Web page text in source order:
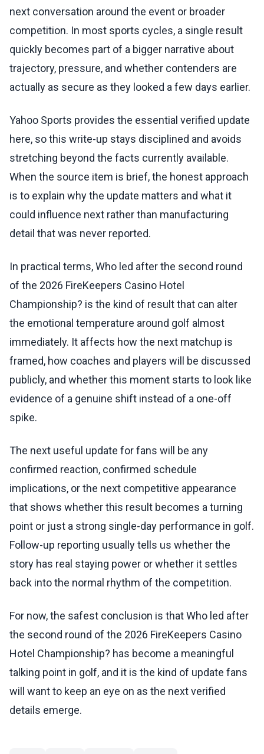
next conversation around the event or broader
competition. In most sports cycles, a single result
quickly becomes part of a bigger narrative about
trajectory, pressure, and whether contenders are
actually as secure as they looked a few days earlier.
Yahoo Sports provides the essential verified update
here, so this write-up stays disciplined and avoids
stretching beyond the facts currently available.
When the source item is brief, the honest approach
is to explain why the update matters and what it
could influence next rather than manufacturing
detail that was never reported.
In practical terms, Who led after the second round
of the 2026 FireKeepers Casino Hotel
Championship? is the kind of result that can alter
the emotional temperature around golf almost
immediately. It affects how the next matchup is
framed, how coaches and players will be discussed
publicly, and whether this moment starts to look like
evidence of a genuine shift instead of a one-off
spike.
The next useful update for fans will be any
confirmed reaction, confirmed schedule
implications, or the next competitive appearance
that shows whether this result becomes a turning
point or just a strong single-day performance in golf.
Follow-up reporting usually tells us whether the
story has real staying power or whether it settles
back into the normal rhythm of the competition.
For now, the safest conclusion is that Who led after
the second round of the 2026 FireKeepers Casino
Hotel Championship? has become a meaningful
talking point in golf, and it is the kind of update fans
will want to keep an eye on as the next verified
details emerge.